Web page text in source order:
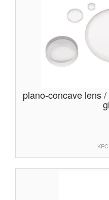
plano-concave lens